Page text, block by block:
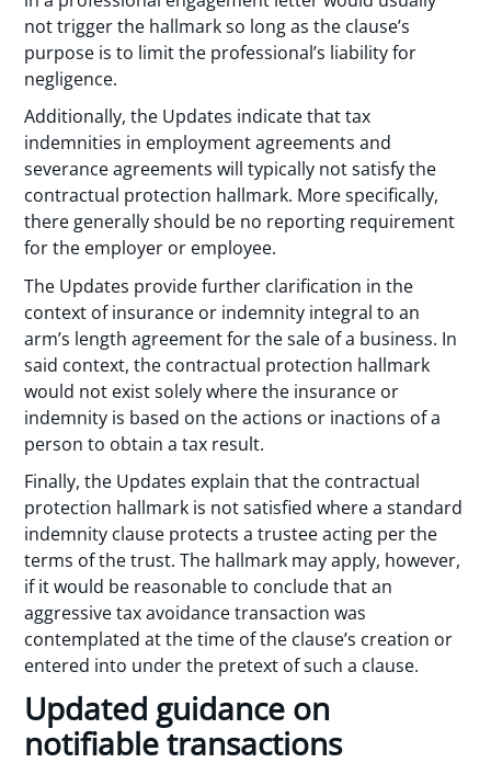
not trigger the hallmark so long as the clause’s
purpose is to limit the professional’s liability for
negligence.
Additionally, the Updates indicate that tax
indemnities in employment agreements and
severance agreements will typically not satisfy the
contractual protection hallmark. More specifically,
there generally should be no reporting requirement
for the employer or employee.
The Updates provide further clarification in the
context of insurance or indemnity integral to an
arm’s length agreement for the sale of a business. In
said context, the contractual protection hallmark
would not exist solely where the insurance or
indemnity is based on the actions or inactions of a
person to obtain a tax result.
Finally, the Updates explain that the contractual
protection hallmark is not satisfied where a standard
indemnity clause protects a trustee acting per the
terms of the trust. The hallmark may apply, however,
if it would be reasonable to conclude that an
aggressive tax avoidance transaction was
contemplated at the time of the clause’s creation or
entered into under the pretext of such a clause.
Updated guidance on
notifiable transactions